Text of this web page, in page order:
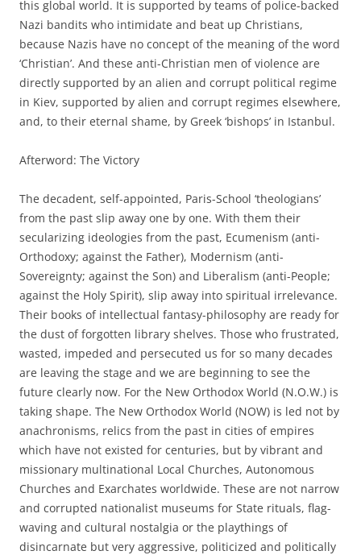
this global world. It is supported by teams of police-backed
Nazi bandits who intimidate and beat up Christians,
because Nazis have no concept of the meaning of the word
‘Christian’. And these anti-Christian men of violence are
directly supported by an alien and corrupt political regime
in Kiev, supported by alien and corrupt regimes elsewhere,
and, to their eternal shame, by Greek ‘bishops’ in Istanbul.
Afterword: The Victory
The decadent, self-appointed, Paris-School ‘theologians’
from the past slip away one by one. With them their
secularizing ideologies from the past, Ecumenism (anti-
Orthodoxy; against the Father), Modernism (anti-
Sovereignty; against the Son) and Liberalism (anti-People;
against the Holy Spirit), slip away into spiritual irrelevance.
Their books of intellectual fantasy-philosophy are ready for
the dust of forgotten library shelves. Those who frustrated,
wasted, impeded and persecuted us for so many decades
are leaving the stage and we are beginning to see the
future clearly now. For the New Orthodox World (N.O.W.) is
taking shape. The New Orthodox World (NOW) is led not by
anachronisms, relics from the past in cities of empires
which have not existed for centuries, but by vibrant and
missionary multinational Local Churches, Autonomous
Churches and Exarchates worldwide. These are not narrow
and corrupted nationalist museums for State rituals, flag-
waving and cultural nostalgia or the playthings of
disincarnate but very aggressive, politicized and politically